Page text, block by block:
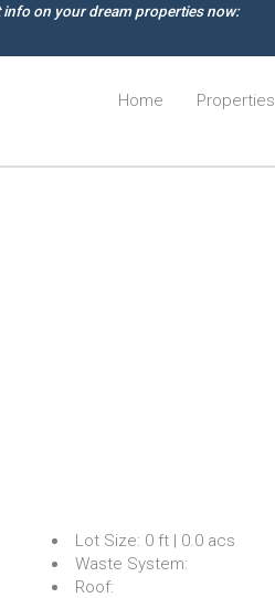
info on your dream properties now:
Home Properties
Lot Size: 0 ft | 0.0 acs
Waste System:
Roof: